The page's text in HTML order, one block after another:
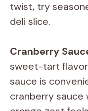
twist, try
deli slice.
Cranberry
sweet-tart
sauce is
cranberry sauce